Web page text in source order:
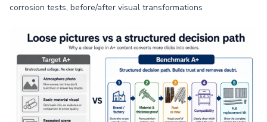
corrosion tests, before/after visual transformations